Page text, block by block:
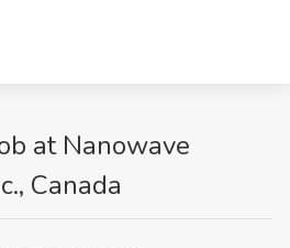
at Nanowave
Canada